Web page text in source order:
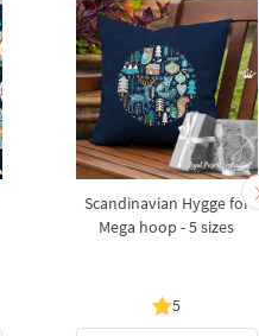
Scandinavian Hygge for
Mega hoop - 5 sizes
5